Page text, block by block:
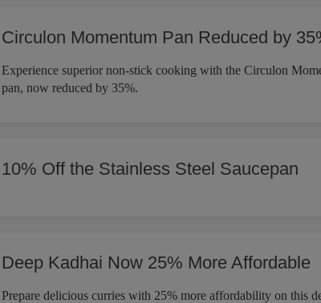
Circulon Momentum Pan Reduced by
Experience superior non-stick cooking with the Circulon
pan, now reduced by 35%.
10% Off the Stainless Steel Saucepan
Deep Kadhai Now 25% More Affordable
Prepare delicious curries with 25% more affordability on this